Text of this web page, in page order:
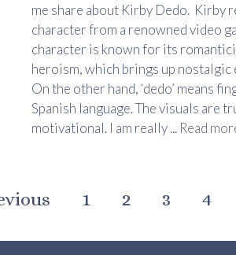
me share about Kirby Dedo. Kirby
character from a renowned video
character is known for its
heroism, which brings up nostalgic
On the other hand, ‘dedo’ means
Spanish language. The visuals are
motivational. I am really ... Read
1 2 3 4